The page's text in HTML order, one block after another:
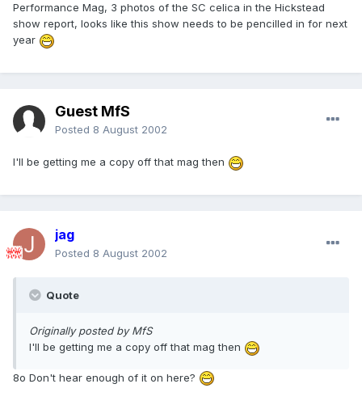
Performance Mag, 3 photos of the SC celica in the Hickstead
show report, looks like this show needs to be pencilled in for next
year
Guest MfS
Posted 8 August 2002
I'll be getting me a copy off that mag then
jag
Posted 8 August 2002
Quote
Originally posted by MfS
I'll be getting me a copy off that mag then
8o Don't hear enough of it on here?